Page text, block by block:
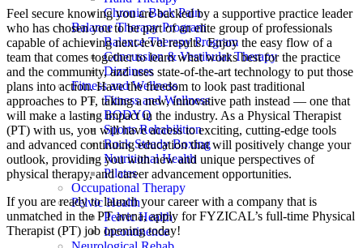
Chronic Back Pain
Balance Therapy Program
Balance Therapy Program
Concussion & Vestibular Therapy
Dizziness
Fitness and Wellness
Fitness and Wellness
BODYQ
Sports Rehabilition
Rock Steady Boxing
Nutritional Health
Pilates
Occupational Therapy
Pelvic Health
Pelvic Health
Incontinence
Feel secure knowing you are backed by a supportive practice leader
who has chosen you to be part of an elite group of professionals
capable of achieving next-level results. Enjoy the easy flow of a
team that comes together to learn what works best for the practice
and the community, and uses state-of-the-art technology to put those
plans into action. Have the freedom to look past traditional
approaches to PT, taking a new, innovative path instead — one that
will make a lasting impact in the industry. As a Physical Therapist
(PT) with us, you will have access to exciting, cutting-edge tools
and advanced continuing education that will positively change your
outlook, providing you with new and unique perspectives of
physical therapy, and career advancement opportunities.
If you are ready to launch your career with a company that is
unmatched in the PT arena, apply for FYZICAL’s full-time Physical
Therapist (PT) job opening today!